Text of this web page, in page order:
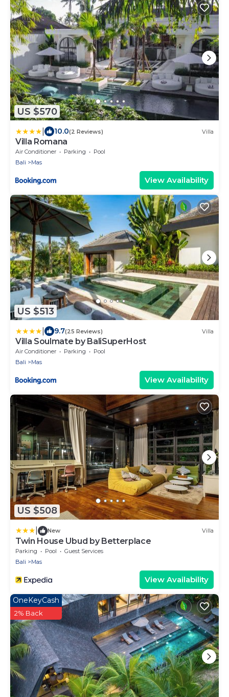
US $570
10.0(2 Reviews) Villa
Villa Romana
Air Conditioner Parking
Pool
Bali
Mas
View Availability
US $513
9.7(25 Reviews) Villa
Villa Soulmate by BaliSuperHost
Air Conditioner Parking
Pool
Bali
Mas
View Availability
US $508
New Villa
Twin House Ubud by Betterplace
Parking Pool
Guest Services
Bali
Mas
View Availability
OneKeyCash
2% Back